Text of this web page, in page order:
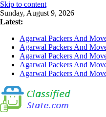
Skip to content
Sunday, August 9, 2026
Latest:
Agarwal Packers And
Agarwal Packers And
Agarwal Packers And
Agarwal Packers And
Agarwal Packers And